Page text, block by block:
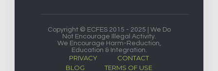
Copyright © ECFES 2015 - 2025 | We Do
Not Encourage Illegal Activity.
We Encourage Harm-Reduction,
Education & Integration.
PRIVACY
CONTACT
BLOG
TERMS OF USE